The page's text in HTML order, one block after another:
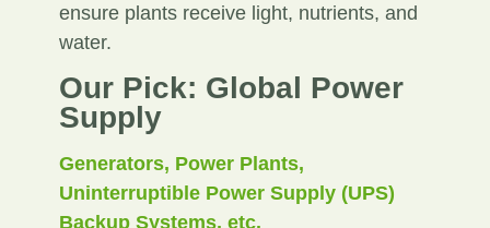
ensure plants receive light, nutrients, and
water.
Our Pick: Global Power
Supply
Generators, Power Plants,
Uninterruptible Power Supply (UPS)
Backup Systems, etc.